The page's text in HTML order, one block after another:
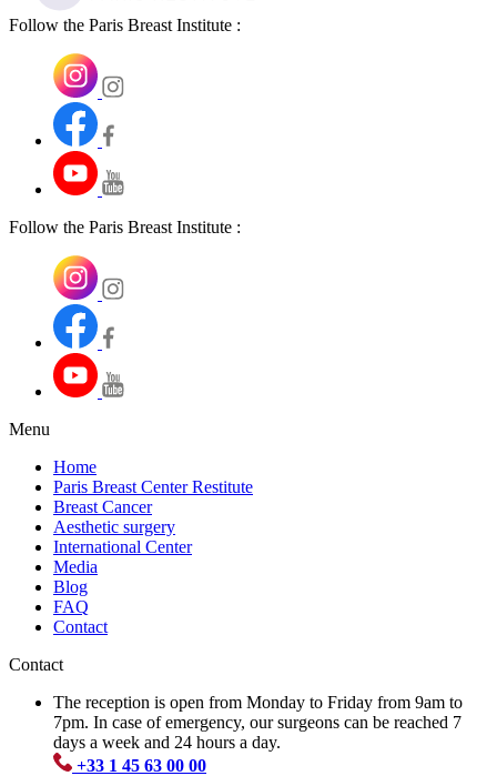
Follow the Paris Breast Institute :
Follow the Paris Breast Institute :
Menu
Home
Paris Breast Center Restitute
Breast Cancer
Aesthetic surgery
International Center
Media
Blog
FAQ
Contact
Contact
The reception is open from Monday to Friday from 9am to
7pm. In case of emergency, our surgeons can be reached 7
days a week and 24 hours a day.
+33 1 45 63 00 00